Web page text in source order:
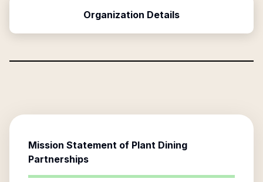
Organization Details
Mission Statement of Plant Dining
Partnerships